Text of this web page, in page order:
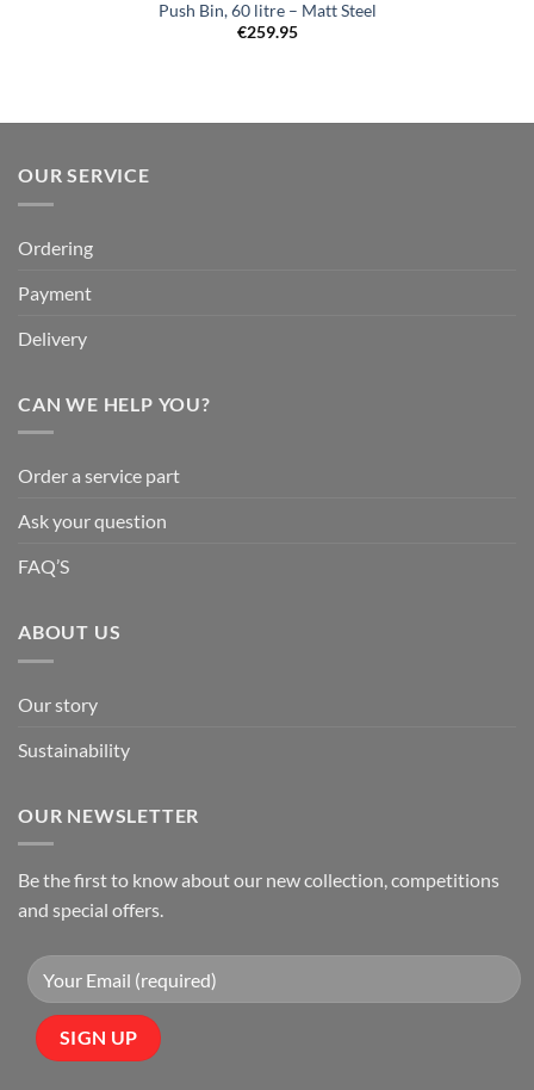
Push Bin, 60 litre – Matt Steel
€259.95
OUR SERVICE
Ordering
Payment
Delivery
CAN WE HELP YOU?
Order a service part
Ask your question
FAQ’S
ABOUT US
Our story
Sustainability
OUR NEWSLETTER
Be the first to know about our new collection, competitions
and special offers.